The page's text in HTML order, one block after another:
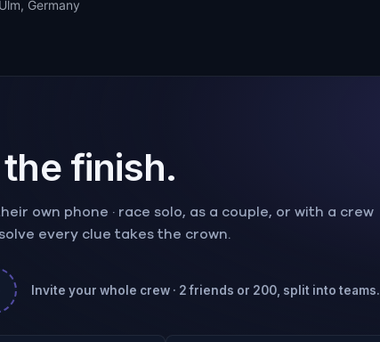
Germany
finish.
own phone · race solo, as a couple, or with a crew
every clue takes the crown.
Invite your whole crew · 2 friends or 200, split into teams.